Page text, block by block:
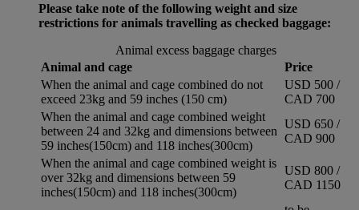
Please take note of the following weight and size
restrictions for animals travelling as checked baggage:
Animal excess baggage charges
Animal and cage
Price
When the animal and cage combined do not
exceed 23kg and 59 inches (150 cm)
USD 500 /
CAD 700
When the animal and cage combined weight
between 24 and 32kg and dimensions between
59 inches(150cm) and 118 inches(300cm)
USD 650 /
CAD 900
When the animal and cage combined weight is
over 32kg and dimensions between 59
inches(150cm) and 118 inches(300cm)
USD 800 /
CAD 1150